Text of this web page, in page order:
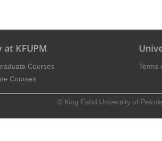
at KFUPM
Courses
Courses
Terms
© King Fahd University of